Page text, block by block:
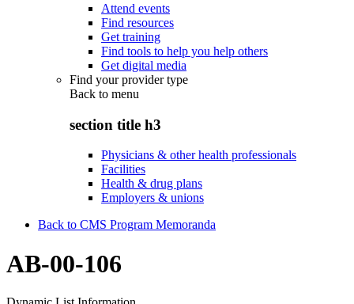
Attend events
Find resources
Get training
Find tools to help you help others
Get digital media
Find your provider type
Back to menu
section title h3
Physicians & other health professionals
Facilities
Health & drug plans
Employers & unions
Back to CMS Program Memoranda
AB-00-106